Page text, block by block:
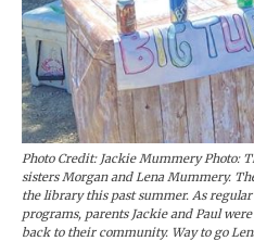
Photo Credit: Jackie Mummery Photo:
sisters Morgan and Lena Mummery.
the library this past summer. As
programs, parents Jackie and Paul
back to their community. Way to go